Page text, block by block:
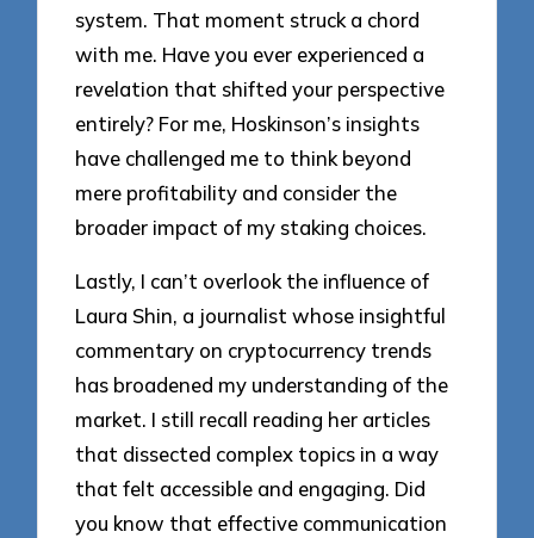
system. That moment struck a chord
with me. Have you ever experienced a
revelation that shifted your perspective
entirely? For me, Hoskinson’s insights
have challenged me to think beyond
mere profitability and consider the
broader impact of my staking choices.
Lastly, I can’t overlook the influence of
Laura Shin, a journalist whose insightful
commentary on cryptocurrency trends
has broadened my understanding of the
market. I still recall reading her articles
that dissected complex topics in a way
that felt accessible and engaging. Did
you know that effective communication